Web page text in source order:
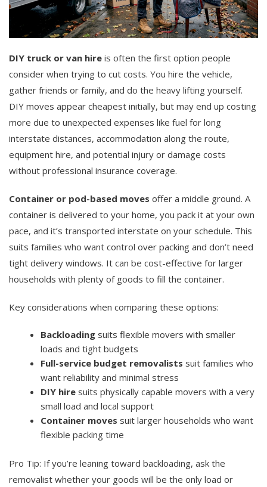
DIY truck or van hire is often the first option people
consider when trying to cut costs. You hire the vehicle,
gather friends or family, and do the heavy lifting yourself.
DIY moves appear cheapest initially, but may end up costing
more due to unexpected expenses like fuel for long
interstate distances, accommodation along the route,
equipment hire, and potential injury or damage costs
without professional insurance coverage.
Container or pod-based moves offer a middle ground. A
container is delivered to your home, you pack it at your own
pace, and it’s transported interstate on your schedule. This
suits families who want control over packing and don’t need
tight delivery windows. It can be cost-effective for larger
households with plenty of goods to fill the container.
Key considerations when comparing these options:
Backloading suits flexible movers with smaller
loads and tight budgets
Full-service budget removalists suit families who
want reliability and minimal stress
DIY hire suits physically capable movers with a very
small load and local support
Container moves suit larger households who want
flexible packing time
Pro Tip: If you’re leaning toward backloading, ask the
removalist whether your goods will be the only load or